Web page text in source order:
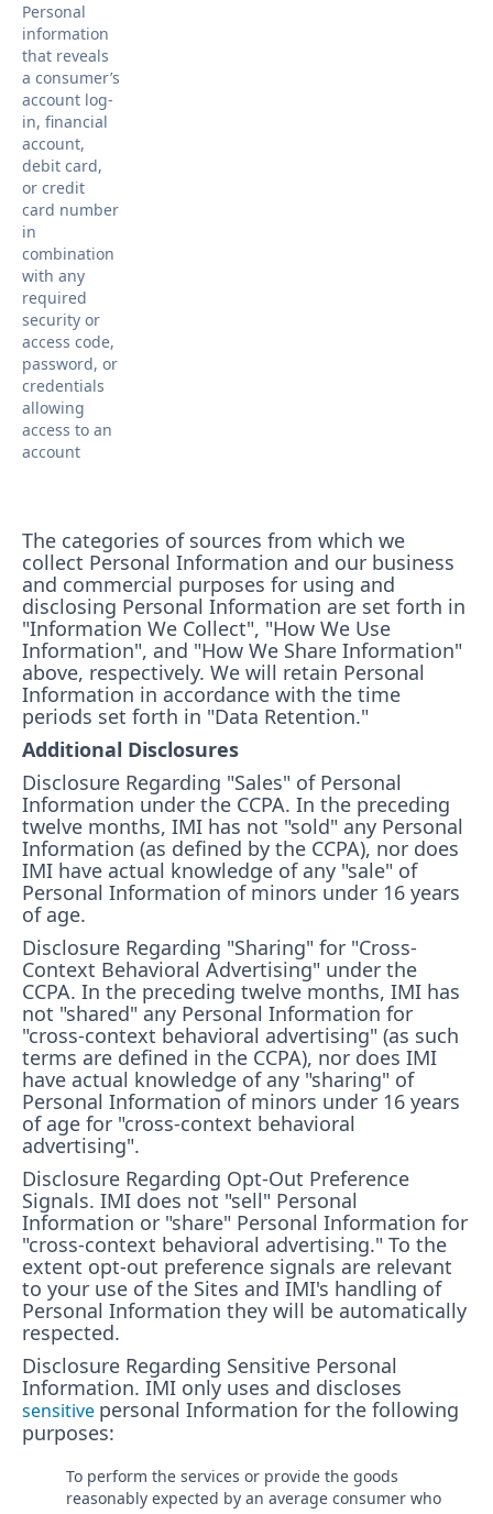
Personal
information
that reveals
a consumer’s
account log-
in, financial
account,
debit card,
or credit
card number
in
combination
with any
required
security or
access code,
password, or
credentials
allowing
access to an
account
The categories of sources from which we
collect Personal Information and our business
and commercial purposes for using and
disclosing Personal Information are set forth in
"Information We Collect", "How We Use
Information", and "How We Share Information"
above, respectively. We will retain Personal
Information in accordance with the time
periods set forth in "Data Retention."
Additional Disclosures
Disclosure Regarding "Sales" of Personal
Information under the CCPA. In the preceding
twelve months, IMI has not "sold" any Personal
Information (as defined by the CCPA), nor does
IMI have actual knowledge of any "sale" of
Personal Information of minors under 16 years
of age.
Disclosure Regarding "Sharing" for "Cross-
Context Behavioral Advertising" under the
CCPA. In the preceding twelve months, IMI has
not "shared" any Personal Information for
"cross-context behavioral advertising" (as such
terms are defined in the CCPA), nor does IMI
have actual knowledge of any "sharing" of
Personal Information of minors under 16 years
of age for "cross-context behavioral
advertising".
Disclosure Regarding Opt-Out Preference
Signals. IMI does not "sell" Personal
Information or "share" Personal Information for
"cross-context behavioral advertising." To the
extent opt-out preference signals are relevant
to your use of the Sites and IMI's handling of
Personal Information they will be automatically
respected.
Disclosure Regarding Sensitive Personal
Information. IMI only uses and discloses
sensitive personal Information for the following
purposes:
To perform the services or provide the goods
reasonably expected by an average consumer who